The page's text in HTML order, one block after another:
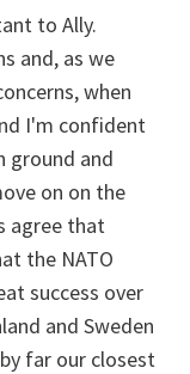
to Ally.
and, as we
when
I'm confident
ground and
on on the
agree that
the NATO
success over
and Sweden
far our closest